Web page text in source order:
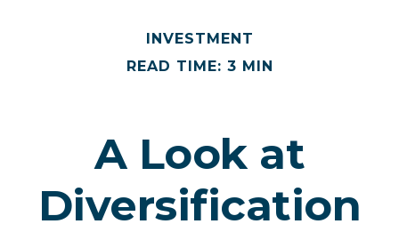
INVESTMENT
READ TIME: 3 MIN
A Look at
Diversification